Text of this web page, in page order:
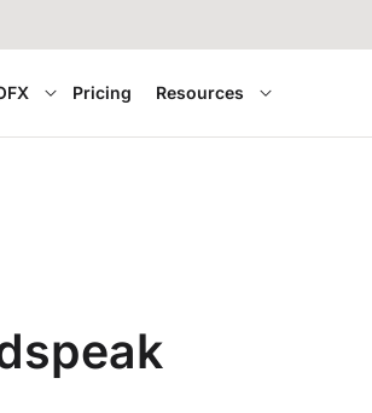
Pricing Resources